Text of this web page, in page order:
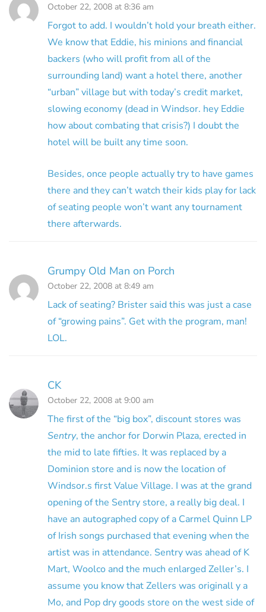
October 22, 2008 at 8:36 am
Forgot to add. I wouldn’t hold your breath either.
We know that Eddie, his minions and financial
backers (who will profit from all of the
surrounding land) want a hotel there, another
“urban” village but with today’s credit market,
slowing economy (dead in Windsor. hey Eddie
how about combating that crisis?) I doubt the
hotel will be built any time soon.
Besides, once people actually try to have games
there and they can’t watch their kids play for lack
of seating people won’t want any tournament
there afterwards.
Grumpy Old Man on Porch
October 22, 2008 at 8:49 am
Lack of seating? Brister said this was just a case
of “growing pains”. Get with the program, man!
LOL.
CK
October 22, 2008 at 9:00 am
The first of the “big box”, discount stores was
Sentry, the anchor for Dorwin Plaza, erected in
the mid to late fifties. It was replaced by a
Dominion store and is now the location of
Windsor.s first Value Village. I was at the grand
opening of the Sentry store, a really big deal. I
have an autographed copy of a Carmel Quinn LP
of Irish songs purchased that evening when the
artist was in attendance. Sentry was ahead of K
Mart, Woolco and the much enlarged Zeller’s. I
assume you know that Zellers was originall y a
Mo, and Pop dry goods store on the west side of